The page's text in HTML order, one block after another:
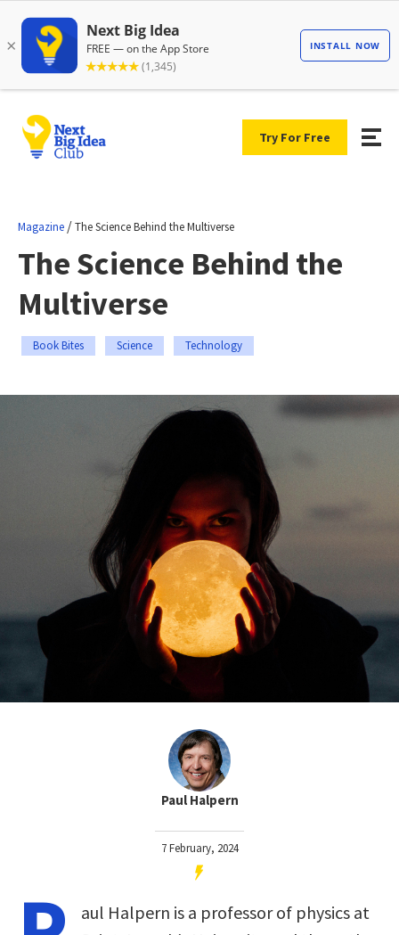
Try For Free
Magazine /The Science Behind the Multiverse
The Science Behind the
Multiverse
Book Bites Science Technology
Paul Halpern
7 February, 2024
aul Halpern is a professor of physics at